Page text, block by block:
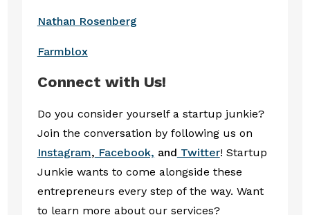
Nathan Rosenberg
Farmblox
Connect with Us!
Do you consider yourself a startup junkie?
Join the conversation by following us on
Instagram, Facebook, and Twitter! Startup
Junkie wants to come alongside these
entrepreneurs every step of the way. Want
to learn more about our services?